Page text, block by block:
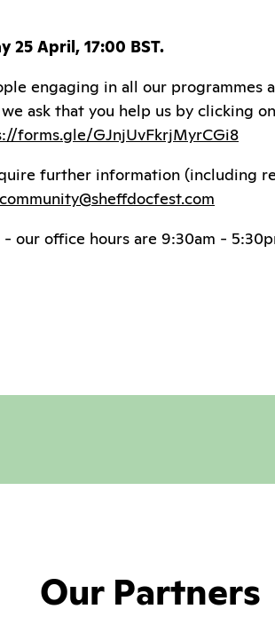
25 April, 17:00 BST.
engaging in all our programmes
ask that you help us by clicking
forms.gle/GJnjUvFkrjMyrCGi8
further information (including
community@sheffdocfest.com
- our office hours are 9:30am -
Our Partners